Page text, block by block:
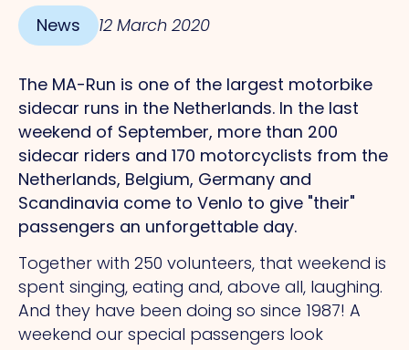
News 12 March 2020
The MA-Run is one of the largest motorbike
sidecar runs in the Netherlands. In the last
weekend of September, more than 200
sidecar riders and 170 motorcyclists from the
Netherlands, Belgium, Germany and
Scandinavia come to Venlo to give "their"
passengers an unforgettable day.
Together with 250 volunteers, that weekend is
spent singing, eating and, above all, laughing.
And they have been doing so since 1987! A
weekend our special passengers look